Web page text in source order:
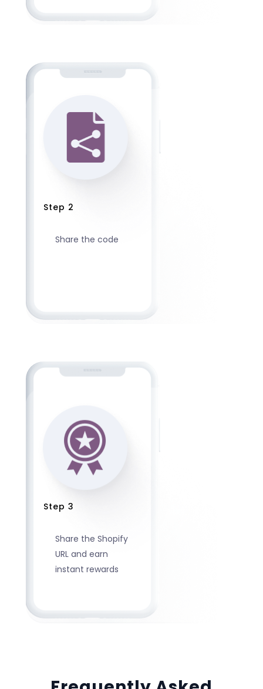
Step 2
Share the code
Step 3
Share the Shopify
URL and earn
instant rewards